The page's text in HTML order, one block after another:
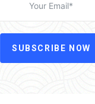
SUBSCRIBE NOW